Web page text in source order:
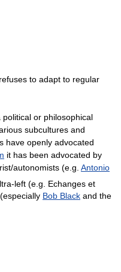
to adapt to regular
or philosophical
subcultures and
have openly advocated
it has been advocated by
autonomists (e.g. Antonio
left (e.g. Echanges et
(especially Bob Black and the